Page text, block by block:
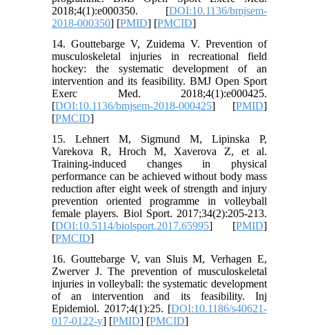
2018;4(1):e000350. [DOI:10.1136/bmjsem-
2018-000350] [PMID] [PMCID]
14. Gouttebarge V, Zuidema V. Prevention of
musculoskeletal injuries in recreational field
hockey: the systematic development of an
intervention and its feasibility. BMJ Open Sport
Exerc Med. 2018;4(1):e000425.
[DOI:10.1136/bmjsem-2018-000425] [PMID]
[PMCID]
15. Lehnert M, Sigmund M, Lipinska P,
Varekova R, Hroch M, Xaverova Z, et al.
Training-induced changes in physical
performance can be achieved without body mass
reduction after eight week of strength and injury
prevention oriented programme in volleyball
female players. Biol Sport. 2017;34(2):205-213.
[DOI:10.5114/biolsport.2017.65995] [PMID]
[PMCID]
16. Gouttebarge V, van Sluis M, Verhagen E,
Zwerver J. The prevention of musculoskeletal
injuries in volleyball: the systematic development
of an intervention and its feasibility. Inj
Epidemiol. 2017;4(1):25. [DOI:10.1186/s40621-
017-0122-y] [PMID] [PMCID]